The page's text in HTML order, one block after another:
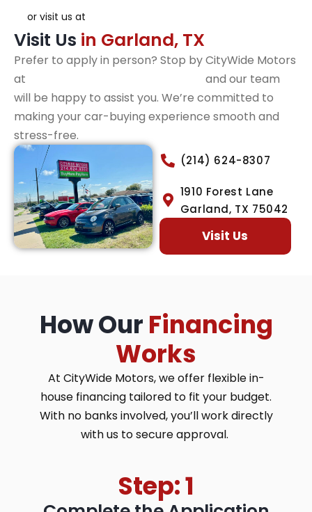
or visit us at
Visit Us in Garland, TX
Prefer to apply in person? Stop by CityWide Motors
at
and our team
will be happy to assist you. We’re committed to
making your car-buying experience smooth and
stress-free.
(214) 624-8307
1910 Forest Lane
Garland, TX 75042
Visit Us
How Our Financing
Works
At CityWide Motors, we offer flexible in-
house financing tailored to fit your budget.
With no banks involved, you’ll work directly
with us to secure approval.
Step: 1